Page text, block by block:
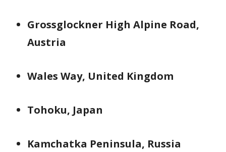
Grossglockner High Alpine Road,
Austria
Wales Way, United Kingdom
Tohoku, Japan
Kamchatka Peninsula, Russia